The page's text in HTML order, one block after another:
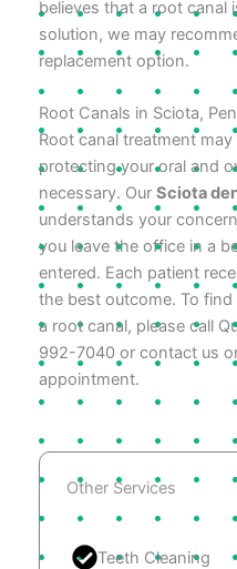
believes that a root canal
solution, we may
replacement option.
Root Canals in Sciota,
Root canal treatment
protecting your oral and
necessary. Our Sciota
understands your
you leave the office in a
entered. Each patient
the best outcome. To
a root canal, please call
992-7040 or contact us
appointment.
Other Services
Teeth Cleaning